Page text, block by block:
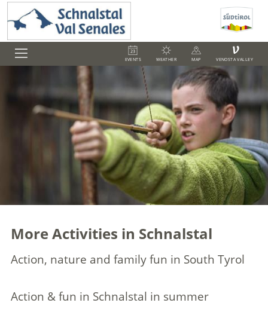
EVENTS WEATHER MAP
V
VENOSTA VALLEY
More Activities in Schnalstal
Action, nature and family fun in South Tyrol
Action & fun in Schnalstal in summer